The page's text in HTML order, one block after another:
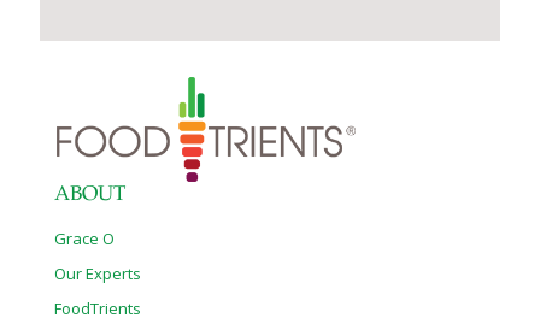
ABOUT
Grace O
Our Experts
FoodTrients